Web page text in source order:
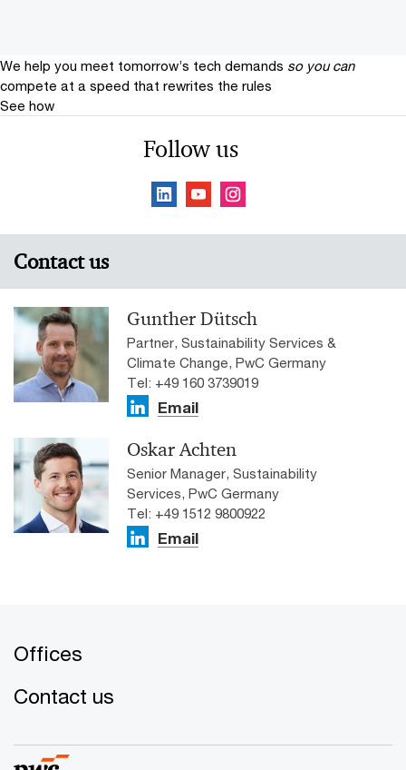
We help you meet tomorrow’s tech demands so you can
compete at a speed that rewrites the rules
See how
Follow us
Contact us
Gunther Dütsch
Partner, Sustainability Services &
Climate Change, PwC Germany
Tel: +49 160 3739019
Email
Oskar Achten
Senior Manager, Sustainability
Services, PwC Germany
Tel: +49 1512 9800922
Email
Offices
Contact us